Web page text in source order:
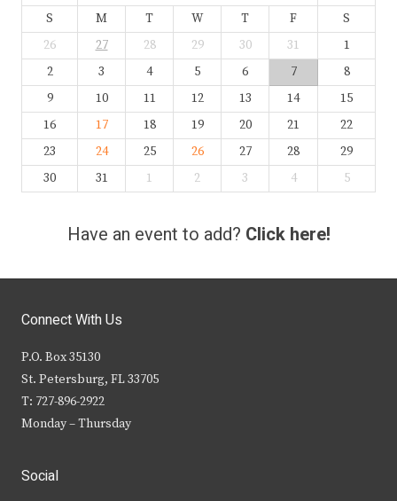
S M T W T F
S
26
27 28 29 30 31
1
2
3 4 5 6 7
8
9
10 11 12 13 14
15
16
17 18 19 20 21
22
23
24 25 26 27 28
29
30
31 1 2 3 4 5
Have an event to add? Click here!
Connect With Us
P.O. Box 35130
St. Petersburg, FL 33705
T: 727-896-2922
Monday – Thursday
Social